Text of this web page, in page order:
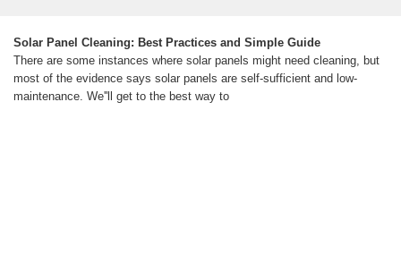
Solar Panel Cleaning: Best Practices and Simple Guide
There are some instances where solar panels might need cleaning, but
most of the evidence says solar panels are self-sufficient and low-
maintenance. We''ll get to the best way to